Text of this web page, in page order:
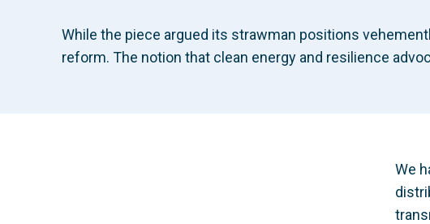
While the piece argued its strawman positions
reform. The notion that clean energy and resilience
We